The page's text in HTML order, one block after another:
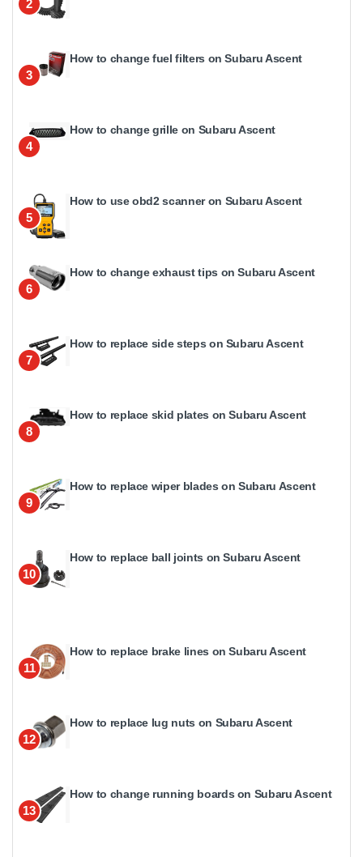
2
3
How to change fuel filters on Subaru Ascent
4
How to change grille on Subaru Ascent
5
How to use obd2 scanner on Subaru Ascent
6
How to change exhaust tips on Subaru Ascent
7
How to replace side steps on Subaru Ascent
8
How to replace skid plates on Subaru Ascent
9
How to replace wiper blades on Subaru Ascent
10
How to replace ball joints on Subaru Ascent
11
How to replace brake lines on Subaru Ascent
12
How to replace lug nuts on Subaru Ascent
13
How to change running boards on Subaru Ascent